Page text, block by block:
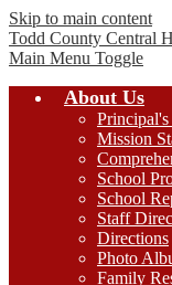
Skip to main content
Todd County Central
Main Menu Toggle
About Us
Principal's
Mission
School
School
Staff
Directions
Photo
Family